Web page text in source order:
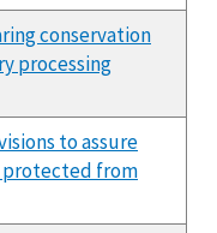
conservation
processing
to assure
protected from